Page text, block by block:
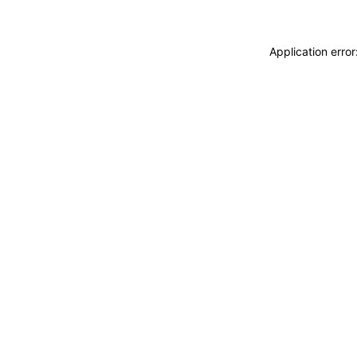
Application